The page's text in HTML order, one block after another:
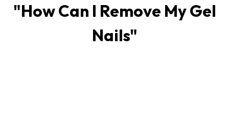
"How Can I Remove My Gel
Nails"